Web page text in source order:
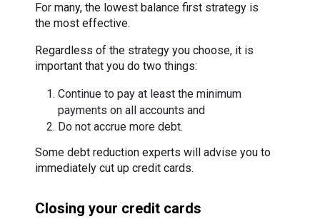
For many, the lowest balance first strategy is
the most effective.
Regardless of the strategy you choose, it is
important that you do two things:
Continue to pay at least the minimum
payments on all accounts and
Do not accrue more debt.
Some debt reduction experts will advise you to
immediately cut up credit cards.
Closing your credit cards